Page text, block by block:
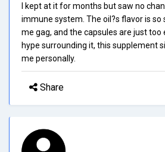
I kept at it for months but saw no
immune system. The oil?s flavor is so
me gag, and the capsules are just too
hype surrounding it, this supplement
me personally.
Share